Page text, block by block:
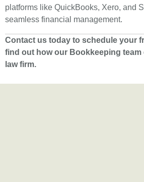
platforms like QuickBooks, Xero, and
seamless financial management.
Contact us today to schedule your
find out how our Bookkeeping
law firm.